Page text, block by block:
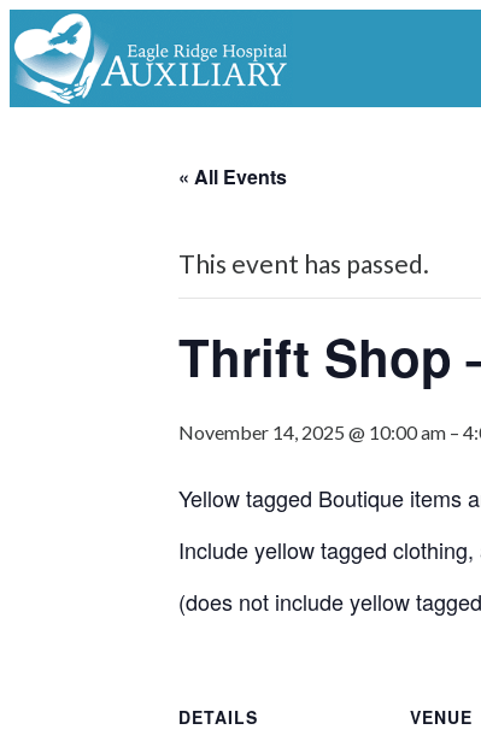
« All Events
This event has passed.
Thrift Shop
November 14, 2025 @ 10:00 am –
Yellow tagged Boutique items
Include yellow tagged
(does not include yellow
DETAILS VENUE